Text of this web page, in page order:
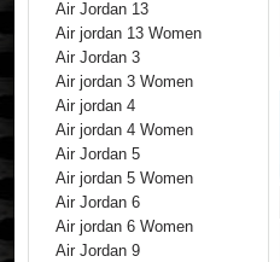
Air Jordan 13
Air jordan 13 Women
Air Jordan 3
Air jordan 3 Women
Air jordan 4
Air jordan 4 Women
Air Jordan 5
Air jordan 5 Women
Air Jordan 6
Air jordan 6 Women
Air Jordan 9